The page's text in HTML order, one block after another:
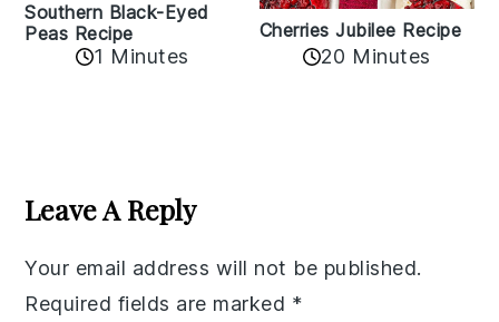
Southern Black-Eyed
Peas Recipe
1 Minutes
Cherries Jubilee Recipe
20 Minutes
Interactions
Leave A Reply
Your email address will not be published.
Required fields are marked *